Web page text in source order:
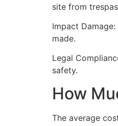
site from
Impact
made.
Legal
safety.
How
The average